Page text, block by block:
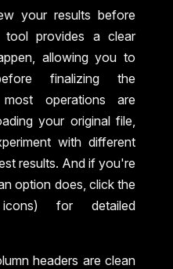
your results before
tool provides a clear
allowing you to
finalizing the
most operations are
your original file,
with different
results. And if you're
option does, click the
for detailed
headers are clean